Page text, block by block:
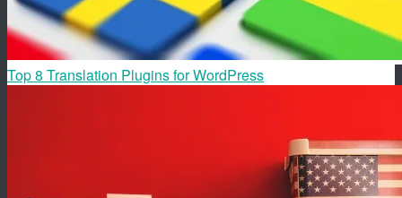
Top 8 Translation Plugins for WordPress